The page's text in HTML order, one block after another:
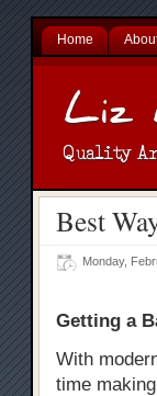
Home
Best
Monday,
Getting a
With
time